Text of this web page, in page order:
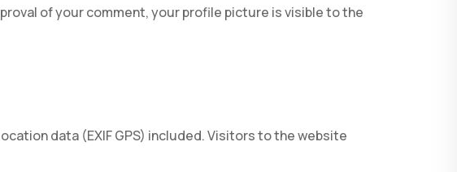
of your comment, your profile picture is visible to the
data (EXIF GPS) included. Visitors to the website